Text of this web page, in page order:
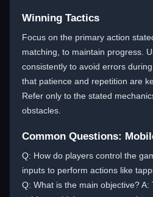
Winning Tactics
Focus on the primary action
matching, to maintain progress.
consistently to avoid errors
that patience and repetition are
Refer only to the stated
obstacles.
Common Questions:
Q: How do players control the
inputs to perform actions like
Q: What is the main objective? A: